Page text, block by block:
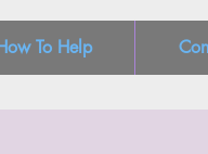
To Help